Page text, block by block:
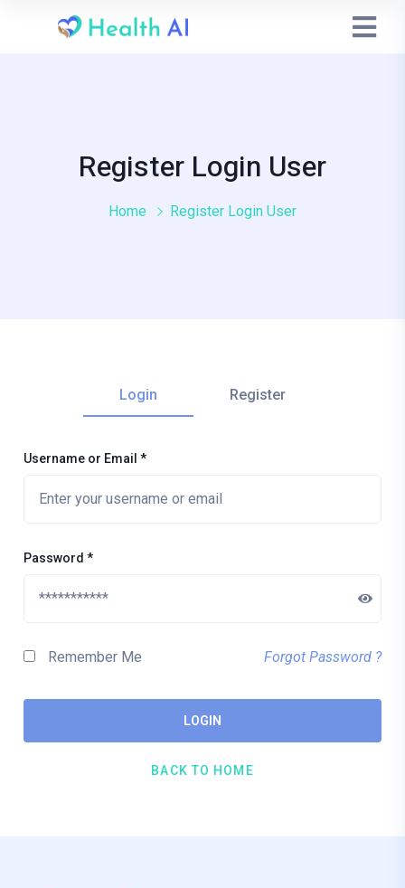
Register Login User
Home Register Login User
Login Register
Username or Email *
Password *
Remember Me Forgot Password ?
LOGIN
BACK TO HOME